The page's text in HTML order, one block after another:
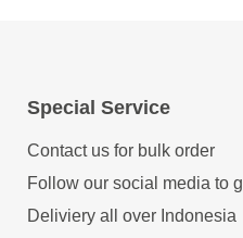
Special Service
Contact us for bulk order
Follow our social media to
Deliviery all over Indonesia